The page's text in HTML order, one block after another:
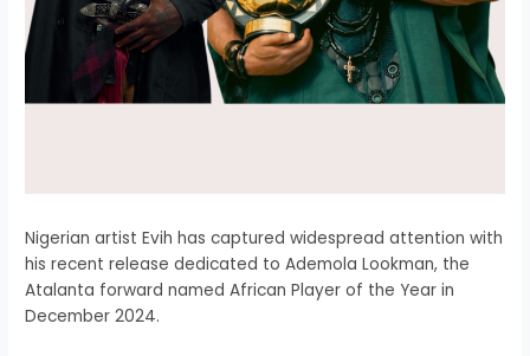
Nigerian artist Evih has captured widespread attention with
his recent release dedicated to Ademola Lookman, the
Atalanta forward named African Player of the Year in
December 2024.